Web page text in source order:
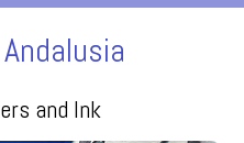
and Ink